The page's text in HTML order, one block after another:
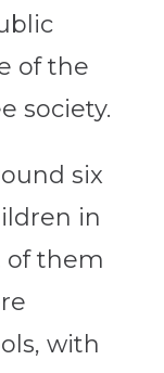
of the
society.
six
in
of them
with